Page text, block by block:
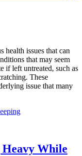
health issues that can
that may seem
if left untreated, such as
These
issue that many
While